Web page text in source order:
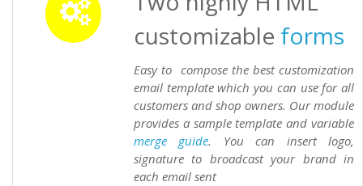
customizable forms
Easy to compose the best customization
email template which you can use for all
customers and shop owners. Our module
provides a sample template and variable
merge
guide. You can insert logo,
signature to broadcast your brand in
each email sent